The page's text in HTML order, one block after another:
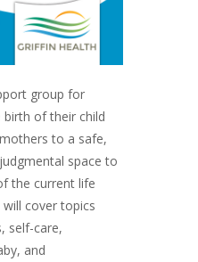
group for
of their child
to a safe,
space to
the current life
cover topics
self-care,
and